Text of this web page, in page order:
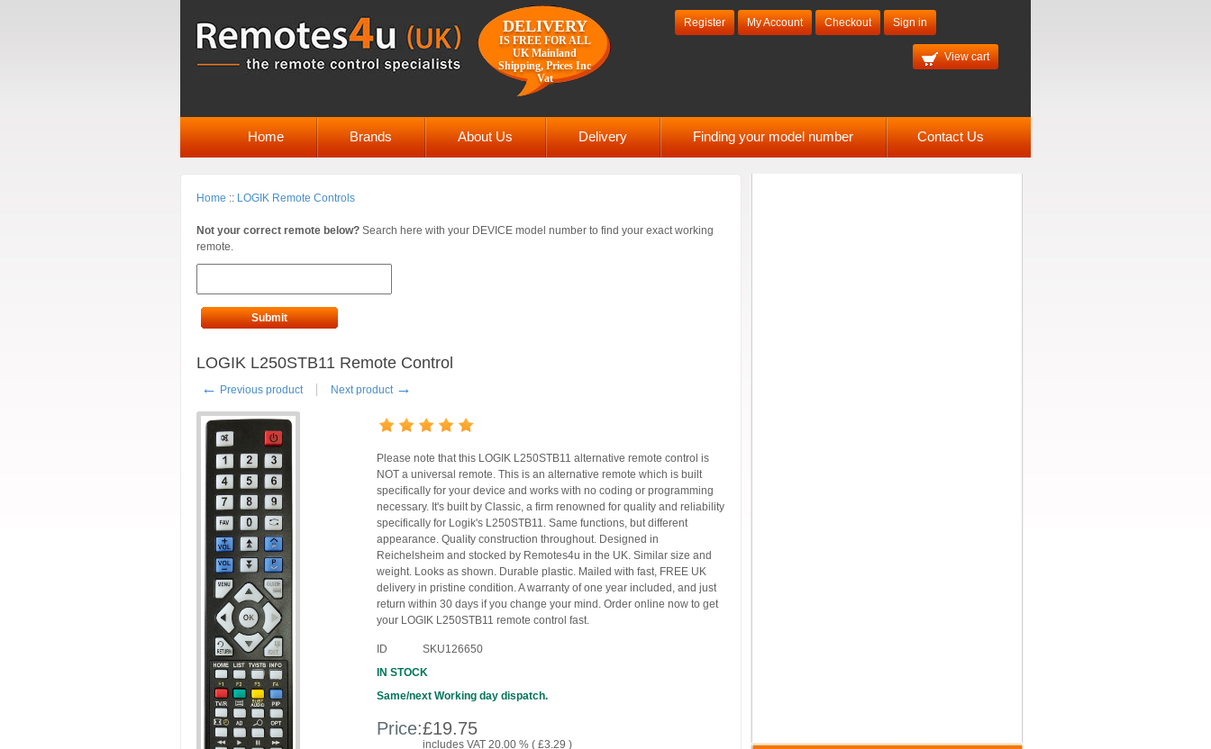
DELIVERY
IS FREE FOR ALL
UK Mainland
Shipping, Prices Inc
Vat
Register My Account Checkout Sign in
View cart
Home Brands About Us Delivery Finding your model number Contact Us
Home :: LOGIK Remote Controls
Not your correct remote below? Search here with your DEVICE model number to find your exact working
remote.
Submit
LOGIK L250STB11 Remote Control
← Previous product Next product →
Please note that this LOGIK L250STB11 alternative remote control is
NOT a universal remote. This is an alternative remote which is built
specifically for your device and works with no coding or programming
necessary. It's built by Classic, a firm renowned for quality and reliability
specifically for Logik's L250STB11. Same functions, but different
appearance. Quality construction throughout. Designed in
Reichelsheim and stocked by Remotes4u in the UK. Similar size and
weight. Looks as shown. Durable plastic. Mailed with fast, FREE UK
delivery in pristine condition. A warranty of one year included, and just
return within 30 days if you change your mind. Order online now to get
your LOGIK L250STB11 remote control fast.
ID
SKU126650
IN STOCK
Same/next Working day dispatch.
Price:£19.75
includes VAT 20.00 % ( £3.29 )